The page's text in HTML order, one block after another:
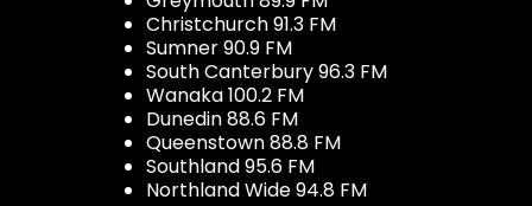
Christchurch 91.3 FM
Sumner 90.9 FM
South Canterbury 96.3 FM
Wanaka 100.2 FM
Dunedin 88.6 FM
Queenstown 88.8 FM
Southland 95.6 FM
Northland Wide 94.8 FM